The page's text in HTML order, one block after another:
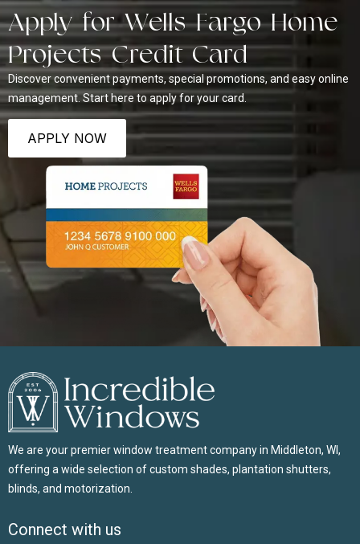
Apply for Wells Fargo Home
Projects Credit Card
Discover convenient payments, special promotions, and easy online
management. Start here to apply for your card.
APPLY NOW
We are your premier window treatment company in Middleton, WI,
offering a wide selection of custom shades, plantation shutters,
blinds, and motorization.
Connect with us